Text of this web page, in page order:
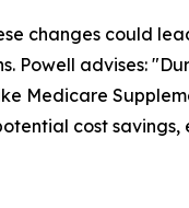
changes could
Powell advises:
Medicare
cost savings,